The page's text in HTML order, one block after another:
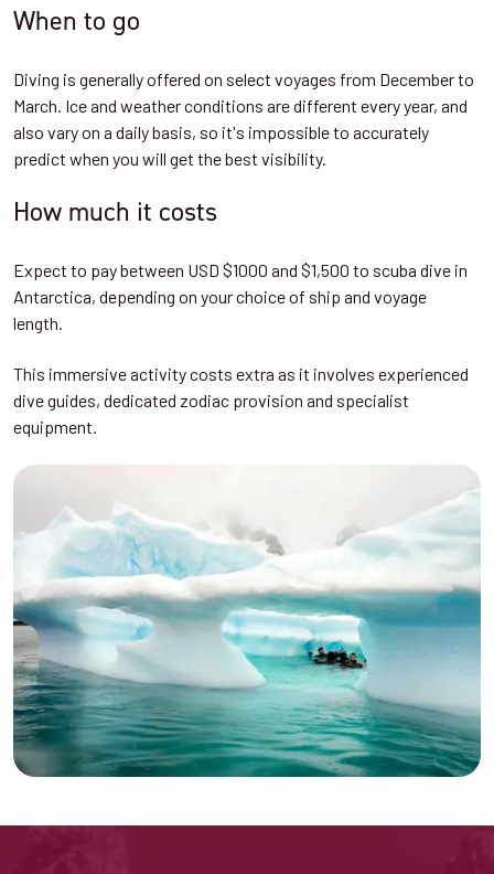
When to go
Diving is generally offered on select voyages from December to
March. Ice and weather conditions are different every year, and
also vary on a daily basis, so it's impossible to accurately
predict when you will get the best visibility.
How much it costs
Expect to pay between USD $1000 and $1,500 to scuba dive in
Antarctica, depending on your choice of ship and voyage
length.
This immersive activity costs extra as it involves experienced
dive guides, dedicated zodiac provision and specialist
equipment.